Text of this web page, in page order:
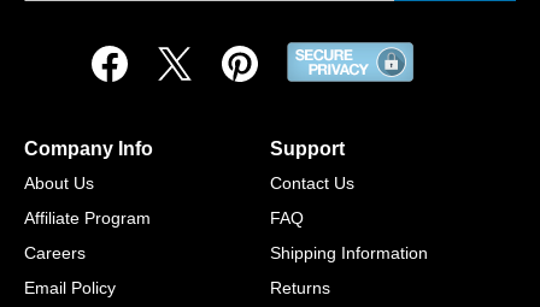
Company Info
About Us
Affiliate Program
Careers
Email Policy
Support
Contact Us
FAQ
Shipping Information
Returns